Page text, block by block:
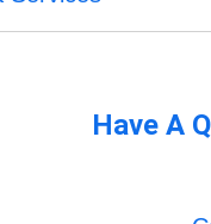
Have A